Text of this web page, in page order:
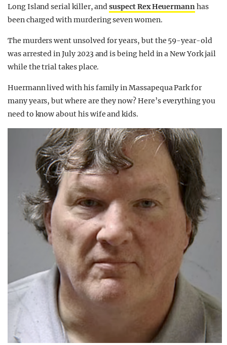
Long Island serial killer, andsuspect Rex Heuermannhas
been charged with murdering seven women.
The murders went unsolved for years, but the 59-year-old
was arrested in July 2023 and is being held in a New York jail
while the trial takes place.
Huermann lived with his family in Massapequa Park for
many years, but where are they now? Here’s everything you
need to know about his wife and kids.